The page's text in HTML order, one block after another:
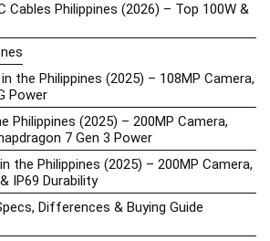
Cables Philippines (2026) – Top 100W &
the Philippines (2025) – 108MP Camera,
Power
Philippines (2025) – 200MP Camera,
7 Gen 3 Power
the Philippines (2025) – 200MP Camera,
IP69 Durability
Differences & Buying Guide